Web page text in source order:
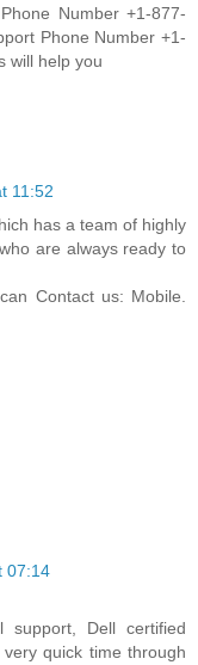
Number +1-877-
Phone Number +1-
will help you
11:52
has a team of highly
are always ready to
Contact us: Mobile.
07:14
support, Dell certified
quick time through